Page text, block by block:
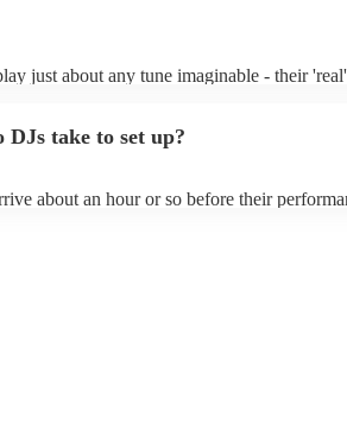
just about any tune imaginable - their
all kinds of styles and genres. If you're a
musical jambalaya with ease!
take to set up?
about an hour or so before their